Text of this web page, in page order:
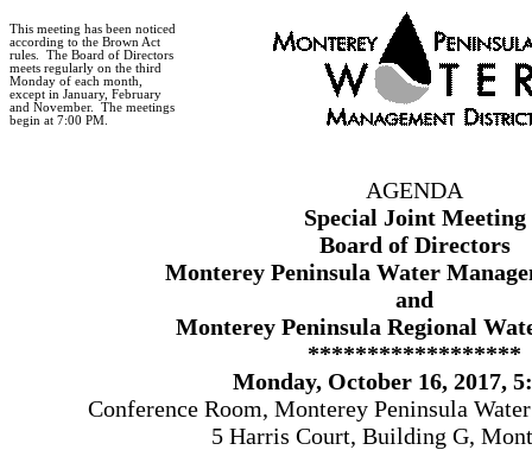
This meeting has been noticed
according to the Brown Act
rules.
The Board of Directors
meets regularly on the third
Monday of each month,
except in January, February
and November.
The meetings
begin at 7:00 PM.
AGENDA
Special Joint Meeting
Board of Directors
Monterey Peninsula Water
and
Monterey Peninsula Regional
******************
Monday, October 16, 2017,
Conference Room, Monterey Peninsula
5 Harris Court, Building G,